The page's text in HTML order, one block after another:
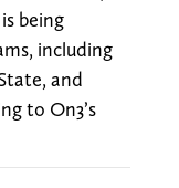
being
including
and
to On3’s